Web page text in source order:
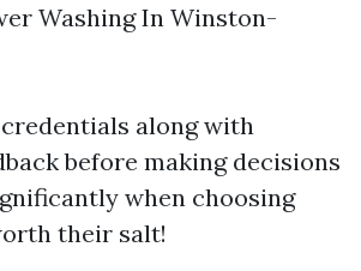
Washing In Winston-
along with
before making decisions
when choosing
their salt!